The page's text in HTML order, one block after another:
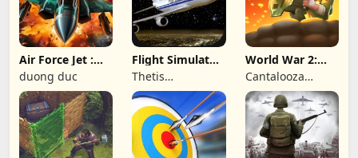
Air Force Jet :
Wing Fighter
duong duc
Flight Simulator
Night Fly
Thetis
Consulting
World War 2:
Offline Strategy
Cantalooza
Games LLC